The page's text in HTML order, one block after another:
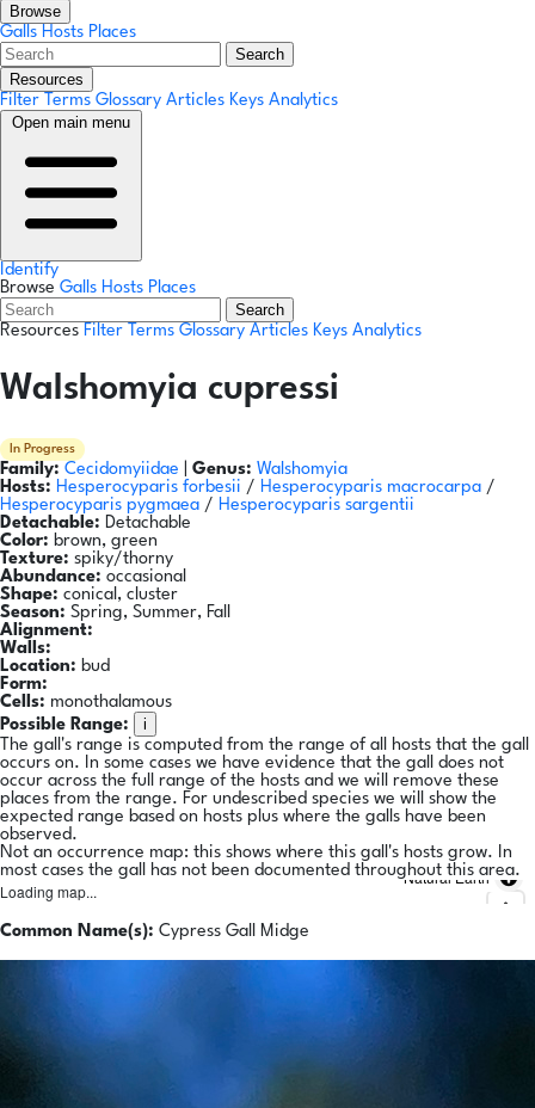
Browse
Galls Hosts Places
Search
Resources
Filter Terms Glossary Articles Keys Analytics
Open main menu
Identify
Browse Galls Hosts Places
Search
Resources Filter Terms Glossary Articles Keys Analytics
Walshomyia cupressi
In Progress
Family: Cecidomyiidae Genus: Walshomyia
Hosts: Hesperocyparis forbesii / Hesperocyparis macrocarpa /
Hesperocyparis pygmaea / Hesperocyparis sargentii
Detachable: Detachable
Color: brown, green
Texture: spiky/thorny
Abundance: occasional
Shape: conical, cluster
Season: Spring, Summer, Fall
Alignment:
Walls:
Location: bud
Form:
Cells: monothalamous
Possible Range:
i
The gall's range is computed from the range of all hosts that the gall
occurs on. In some cases we have evidence that the gall does not
occur across the full range of the hosts and we will remove these
places from the range. For undescribed species we will show the
expected range based on hosts plus where the galls have been
observed.
Not an occurrence map: this shows where this gall's hosts grow. In
most cases the gall has not been documented throughout this area.
Loading map...
Natural Earth
Common Name(s): Cypress Gall Midge